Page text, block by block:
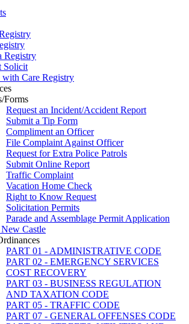
Registry
Solicit
with Care Registry
Forms
Request an Incident/Accident Report
Submit a Tip Form
Compliment an Officer
File Complaint Against Officer
Request for Extra Police Patrols
Submit Online Report
Traffic Complaint
Vacation Home Check
Right to Know Request
Solicitation Permits
Parade and Assemblage Permit Application
Castle
PART 01 - ADMINISTRATIVE CODE
PART 02 - EMERGENCY SERVICES
COST RECOVERY
PART 03 - BUSINESS REGULATION
AND TAXATION CODE
PART 05 - TRAFFIC CODE
PART 07 - GENERAL OFFENSES CODE